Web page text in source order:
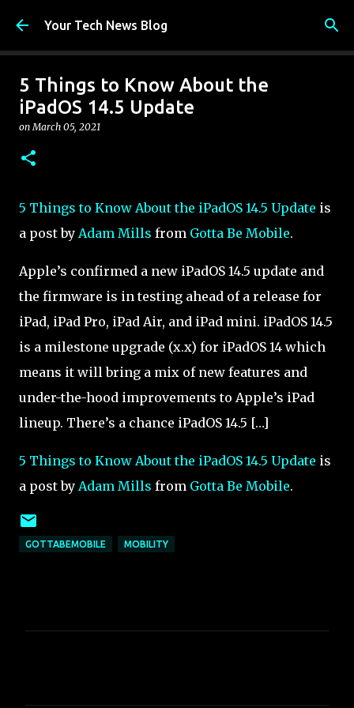
Skip to main content
Your Tech News Blog
5 Things to Know About the
iPadOS 14.5 Update
onMarch 05, 2021
5 Things to Know About the iPadOS 14.5 Update is
a post by Adam Mills from Gotta Be Mobile.
Apple’s confirmed a new iPadOS 14.5 update and
the firmware is in testing ahead of a release for
iPad, iPad Pro, iPad Air, and iPad mini. iPadOS 14.5
is a milestone upgrade (x.x) for iPadOS 14 which
means it will bring a mix of new features and
under-the-hood improvements to Apple’s iPad
lineup. There’s a chance iPadOS 14.5 […]
5 Things to Know About the iPadOS 14.5 Update is
a post by Adam Mills from Gotta Be Mobile.
GOTTABEMOBILE MOBILITY